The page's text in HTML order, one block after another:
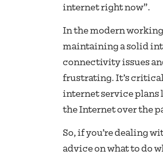
internet right now”.
In the modern
maintaining a solid
connectivity issues
frustrating. It’s
internet service plans
the Internet over the
So, if you’re dealing
advice on what to do